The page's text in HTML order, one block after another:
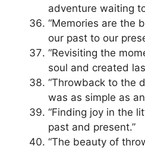
adventure waiting
“Memories are the
our past to our
“Revisiting the
soul and created
“Throwback to the
was as simple as
“Finding joy in the
past and present.”
“The beauty of